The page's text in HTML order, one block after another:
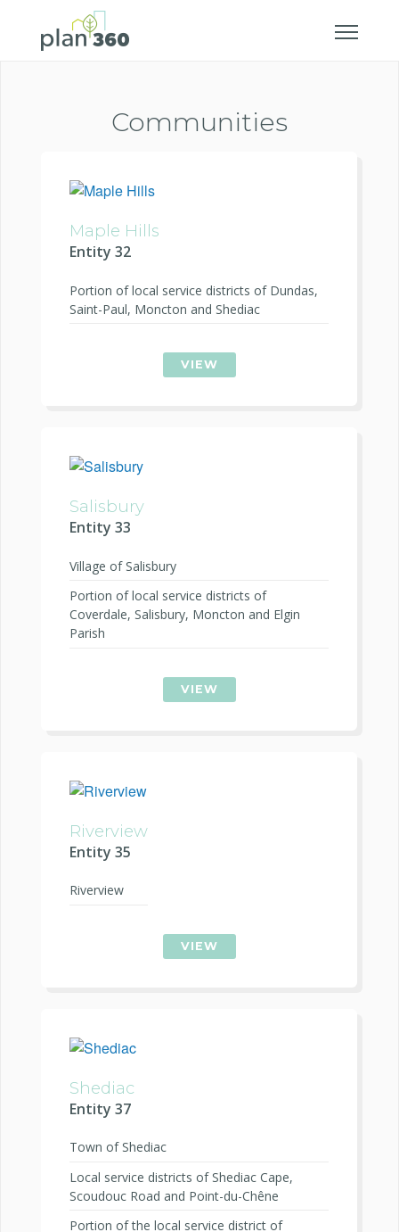
Communities
Maple Hills
Entity 32
Portion of local service districts of Dundas,
Saint-Paul, Moncton and Shediac
VIEW
Salisbury
Entity 33
Village of Salisbury
Portion of local service districts of
Coverdale, Salisbury, Moncton and Elgin
Parish
VIEW
Riverview
Entity 35
Riverview
VIEW
Shediac
Entity 37
Town of Shediac
Local service districts of Shediac Cape,
Scoudouc Road and Point-du-Chêne
Portion of the local service district of